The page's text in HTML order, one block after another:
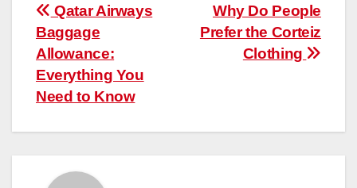
Post
navigation
Why Do People
Prefer the Corteiz
Clothing
Qatar Airways
Baggage
Allowance:
Everything You
Need to Know